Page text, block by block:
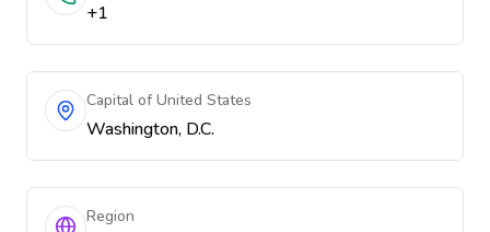
+1
Capital of United States
Washington, D.C.
Region